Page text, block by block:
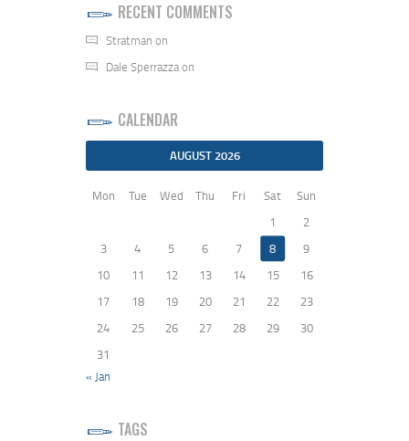
RECENT COMMENTS
Stratman on
Dale Sperrazzaon
CALENDAR
AUGUST 2026
Mon Tue Wed Thu Fri Sat
Sun
1
2
3
4 5 6 7 8
9
10
11 12 13 14 15
16
17
18 19 20 21 22
23
24
25 26 27 28 29
30
31
« Jan
TAGS